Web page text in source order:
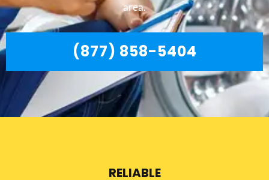
area.
(877) 858-5404
RELIABLE